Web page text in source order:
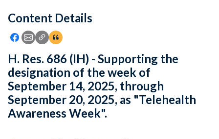
Feedback
Content Details
Icon: Share using Facebook
Icon: Share using Email
Icon: Copy Link URL
Icon:View Citations
H. Res. 686 (IH) - Supporting the
designation of the week of
September 14, 2025, through
September 20, 2025, as "Telehealth
Awareness Week".